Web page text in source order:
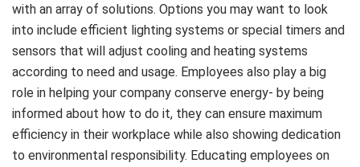
with an array of solutions. Options you may want to look
into include efficient lighting systems or special timers and
sensors that will adjust cooling and heating systems
according to need and usage. Employees also play a big
role in helping your company conserve energy- by being
informed about how to do it, they can ensure maximum
efficiency in their workplace while also showing dedication
to environmental responsibility. Educating employees on